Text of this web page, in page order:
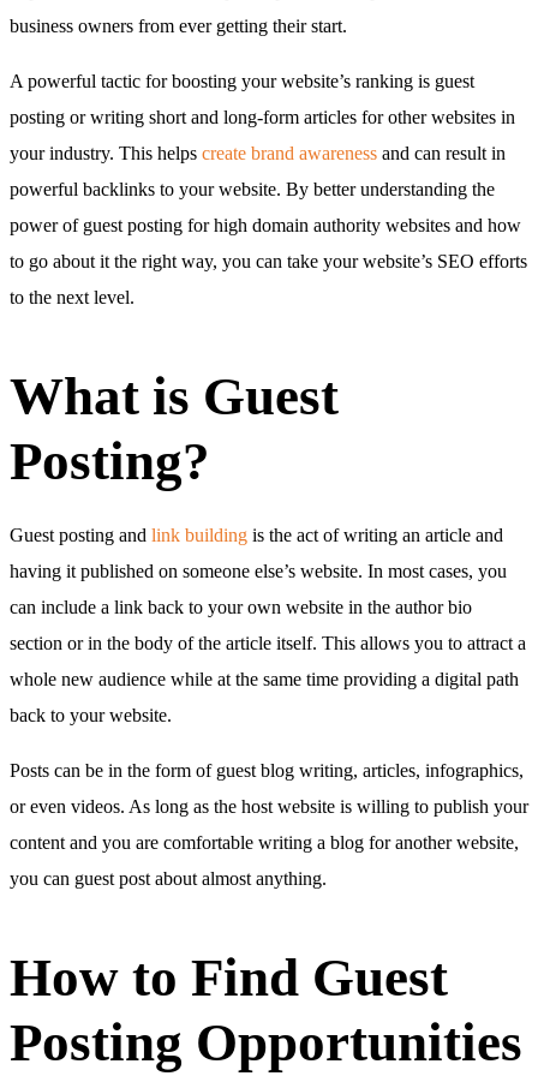
business owners from ever getting their start.
A powerful tactic for boosting your website’s ranking is guest
posting or writing short and long-form articles for other websites in
your industry. This helps create brand awareness and can result in
powerful backlinks to your website. By better understanding the
power of guest posting for high domain authority websites and how
to go about it the right way, you can take your website’s SEO efforts
to the next level.
What is Guest
Posting?
Guest posting and link building is the act of writing an article and
having it published on someone else’s website. In most cases, you
can include a link back to your own website in the author bio
section or in the body of the article itself. This allows you to attract a
whole new audience while at the same time providing a digital path
back to your website.
Posts can be in the form of guest blog writing, articles, infographics,
or even videos. As long as the host website is willing to publish your
content and you are comfortable writing a blog for another website,
you can guest post about almost anything.
How to Find Guest
Posting Opportunities